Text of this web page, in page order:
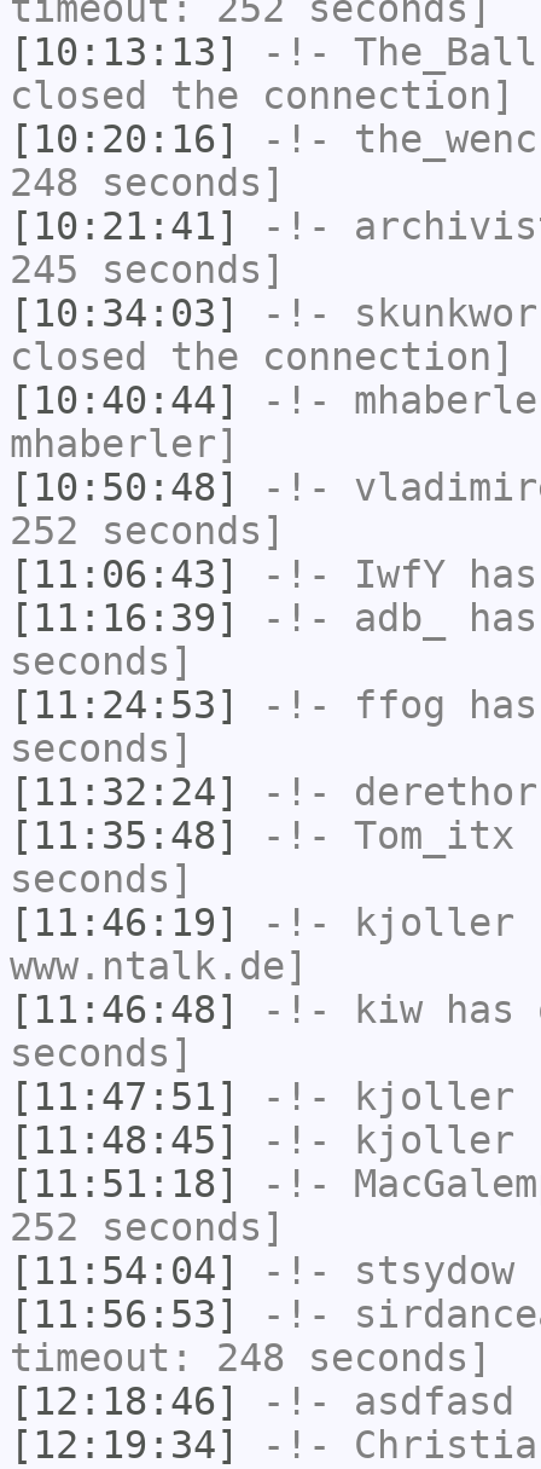
[10:13:13]
-!- The_Ball
closed the connection]
[10:20:16]
-!-
248 seconds]
[10:21:41]
-!-
245 seconds]
[10:34:03]
-!-
closed the connection]
[10:40:44]
-!-
mhaberler]
[10:50:48]
-!-
252 seconds]
[11:06:43]
-!- IwfY
[11:16:39]
-!- adb_
seconds]
[11:24:53]
-!- ffog
seconds]
[11:32:24]
-!- derethor
[11:35:48]
-!- Tom_itx
seconds]
[11:46:19]
-!- kjoller
www.ntalk.de]
[11:46:48]
-!- kiw has
seconds]
[11:47:51]
-!- kjoller
[11:48:45]
-!- kjoller
[11:51:18]
-!-
252 seconds]
[11:54:04]
-!- stsydow
[11:56:53]
-!-
timeout: 248 seconds]
[12:18:46]
-!- asdfasd
[12:19:34]
-!-